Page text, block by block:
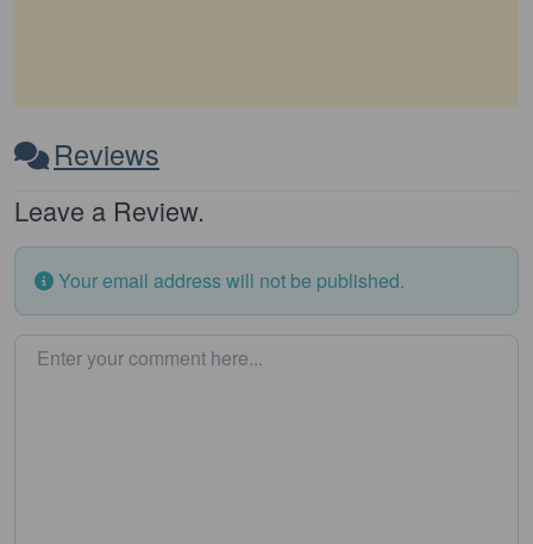
Reviews
Leave a Review.
Your email address will not be published.
Enter your comment here…